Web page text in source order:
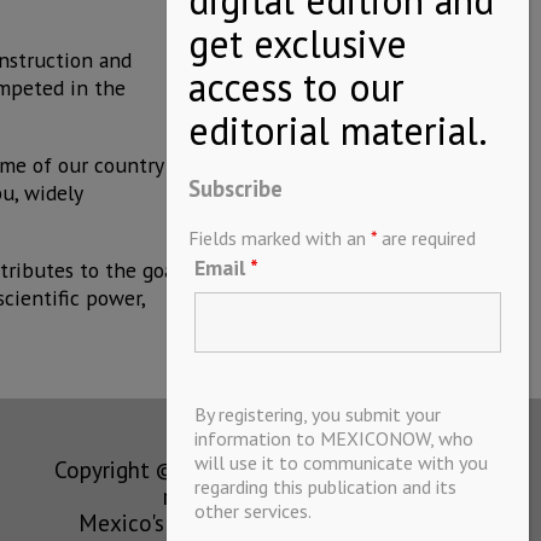
and
in the
of our country
widely
to the goal
power,
Copyright © MEXICONOW All rights
reserved 2024
Mexico's Leading International
Subscribe
Fields marked with an * are required
Email *
By registering, you submit your
information to MEXICONOW, who
will use it to communicate with you
regarding this publication and its
other services.